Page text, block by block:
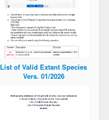
List of Valid Extant Species
Vers. 01/2026